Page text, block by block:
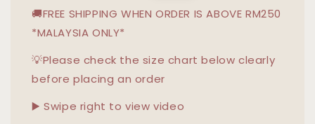
🚚FREE SHIPPING WHEN ORDER IS ABOVE RM250
*MALAYSIA ONLY*
💡Please check the size chart below clearly
before placing an order
▶️ Swipe right to view video